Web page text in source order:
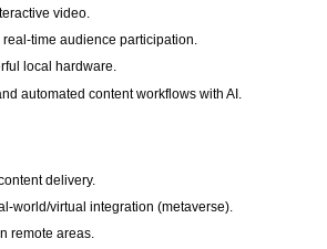
video.
time audience participation.
local hardware.
automated content workflows with AI.
delivery.
world/virtual integration (metaverse).
remote areas.